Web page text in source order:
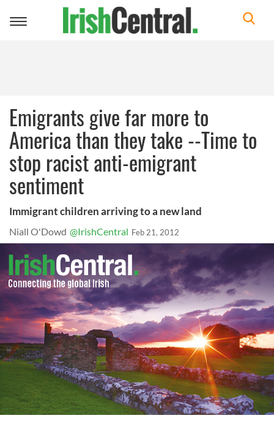
Toggle
Emigrants give far more to
America than they take --Time to
stop racist anti-emigrant
sentiment
Immigrant children arriving to a new land
Niall O'Dowd @IrishCentral Feb 21, 2012